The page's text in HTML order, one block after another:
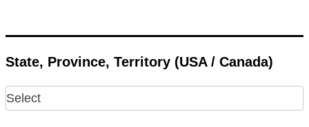
State, Province, Territory (USA / Canada)